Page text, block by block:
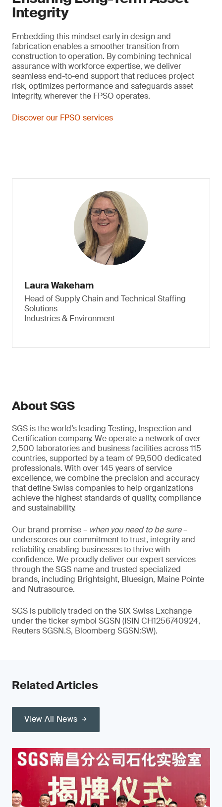
Integrity
Embedding this mindset early in design and
fabrication enables a smoother transition from
construction to operation. By combining technical
assurance with workforce expertise, we deliver
seamless end-to-end support that reduces project
risk, optimizes performance and safeguards asset
integrity, wherever the FPSO operates.
Discover our FPSO services
Laura Wakeham
Head of Supply Chain and Technical Staffing
Solutions
Industries & Environment
About SGS
SGS is the world’s leading Testing, Inspection and
Certification company. We operate a network of over
2,500 laboratories and business facilities across 115
countries, supported by a team of 99,500 dedicated
professionals. With over 145 years of service
excellence, we combine the precision and accuracy
that define Swiss companies to help organizations
achieve the highest standards of quality, compliance
and sustainability.
Our brand promise – when you need to be sure–
underscores our commitment to trust, integrity and
reliability, enabling businesses to thrive with
confidence. We proudly deliver our expert services
through the SGS name and trusted specialized
brands, including Brightsight, Bluesign, Maine Pointe
and Nutrasource.
SGS is publicly traded on the SIX Swiss Exchange
under the ticker symbol SGSN (ISIN CH1256740924,
Reuters SGSN.S, Bloomberg SGSN:SW).
Related Articles
View All News